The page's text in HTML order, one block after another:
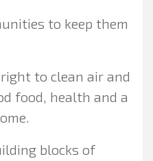
to keep them
to clean air and
food, health and a
blocks of